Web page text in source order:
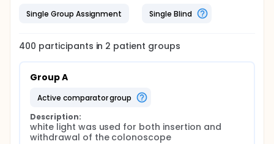
Single Group Assignment
Single Blind
400 participants in 2 patient groups
Group A
active comparator group
Description:
white light was used for both insertion and
withdrawal of the colonoscope